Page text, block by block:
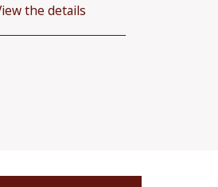
the details